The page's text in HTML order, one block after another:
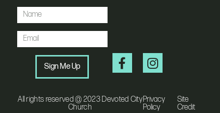
Sign Me Up
All rights reserved @ 2023 Devoted City
Church
Privacy
Policy
Site
Credit